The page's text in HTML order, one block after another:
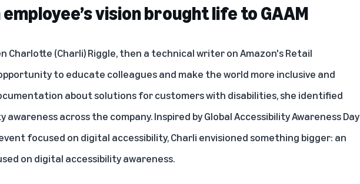
employee’s vision brought life to GAAM
Charlotte (Charli) Riggle, then a technical writer on Amazon's Retail
to educate colleagues and make the world more inclusive and
about solutions for customers with disabilities, she identified
awareness across the company. Inspired byGlobal Accessibility Awareness Day
focused on digital accessibility, Charli envisioned something bigger: an
on digital accessibility awareness.